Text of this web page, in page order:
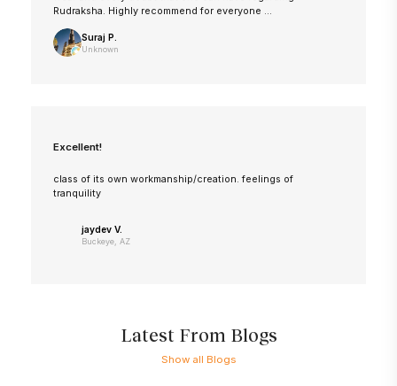
Rudraksha. Highly recommend for everyone ...
Suraj P.
Unknown
Excellent!
class of its own workmanship/creation. feelings of
tranquility
jaydev V.
Buckeye, AZ
Latest From Blogs
Show all Blogs